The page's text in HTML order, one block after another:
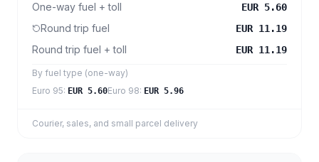
One-way fuel + toll EUR 5.60
Round trip fuel EUR 11.19
Round trip fuel + toll EUR 11.19
By fuel type (one-way)
Euro 95: EUR 5.60Euro 98: EUR 5.96
Courier, sales, and small parcel delivery